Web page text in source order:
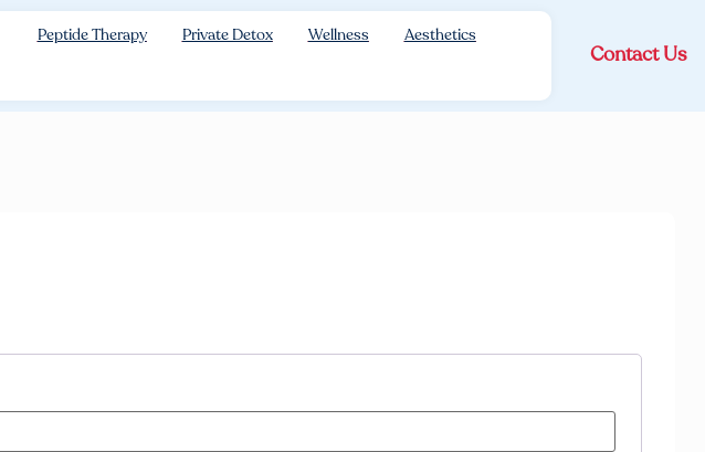
Peptide Therapy Private Detox Wellness Aesthetics
Contact Us